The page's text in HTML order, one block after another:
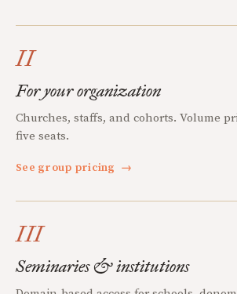
II
For your organization
Churches, staffs, and cohorts. Volume
five seats.
See group pricing →
III
Seminaries & institutions